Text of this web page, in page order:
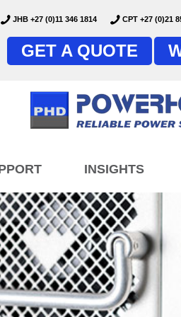
JHB +27 (0)11 346 1814 CPT +27 (0)21
GET A QUOTE
INSIGHTS